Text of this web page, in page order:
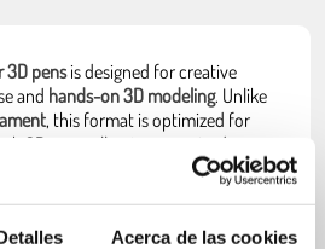
Acerca de las cookies
3D pensis designed for creative
and hands-on 3D modeling. Unlike
, this format is optimized for
3D pens, allowing users to draw
or on surfaces.
typically supplied in short lengths or
it easier to switch colors and